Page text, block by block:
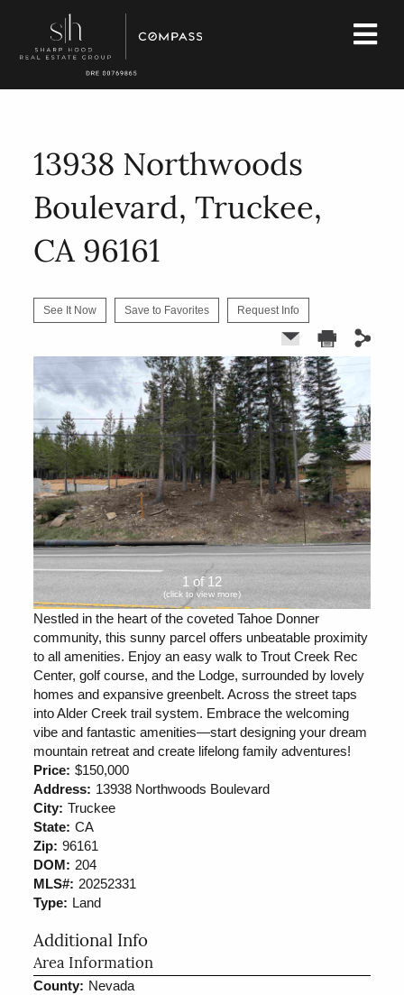
13938 Northwoods
Boulevard, Truckee,
CA 96161
See It Now Save to Favorites Request Info
1 of 12
(click to view more)
Nestled in the heart of the coveted Tahoe Donner
community, this sunny parcel offers unbeatable proximity
to all amenities. Enjoy an easy walk to Trout Creek Rec
Center, golf course, and the Lodge, surrounded by lovely
homes and expansive greenbelt. Across the street taps
into Alder Creek trail system. Embrace the welcoming
vibe and fantastic amenities—start designing your dream
mountain retreat and create lifelong family adventures!
Price: $150,000
Address: 13938 Northwoods Boulevard
City: Truckee
State: CA
Zip: 96161
DOM: 204
MLS#: 20252331
Type: Land
Additional Info
Area Information
County: Nevada